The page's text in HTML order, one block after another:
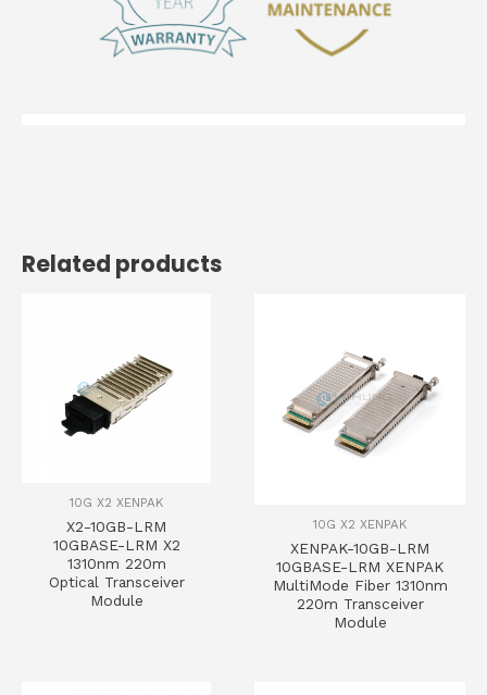
Related products
10G X2 XENPAK
X2-10GB-LRM
10GBASE-LRM X2
1310nm 220m
Optical Transceiver
Module
10G X2 XENPAK
XENPAK-10GB-LRM
10GBASE-LRM XENPAK
MultiMode Fiber 1310nm
220m Transceiver
Module